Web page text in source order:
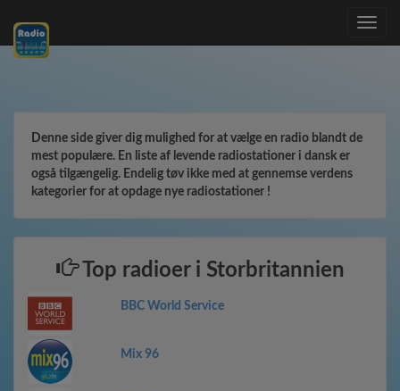
Toggle
Denne side giver dig mulighed for at vælge en radio blandt de
mest populære. En liste af levende radiostationer i dansk er
også tilgængelig. Endelig tøv ikke med at gennemse verdens
kategorier for at opdage nye radiostationer !
Top radioer i Storbritannien
BBC World Service
Mix 96